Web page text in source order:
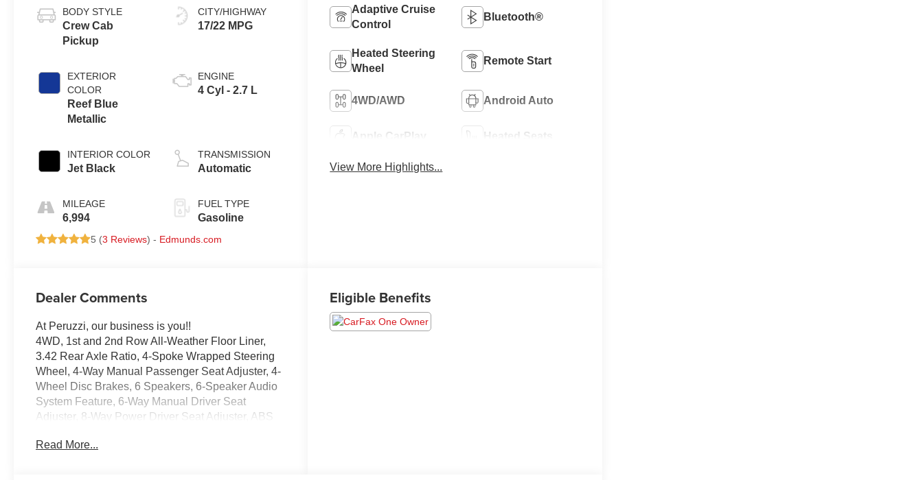
BODY STYLE
Crew Cab
Pickup
EXTERIOR
COLOR
Reef Blue
Metallic
INTERIOR COLOR
Jet Black
MILEAGE
6,994
CITY/HIGHWAY
17/22 MPG
ENGINE
4 Cyl - 2.7 L
TRANSMISSION
Automatic
FUEL TYPE
Gasoline
5 (3 Reviews) - Edmunds.com
Adaptive Cruise
Control
Bluetooth®
Heated Steering
Wheel
Remote Start
4WD/AWD Android Auto
Apple CarPlay Heated Seats
View More Highlights...
Dealer Comments
At Peruzzi, our business is you!!
4WD, 1st and 2nd Row All-Weather Floor Liner,
3.42 Rear Axle Ratio, 4-Spoke Wrapped Steering
Wheel, 4-Way Manual Passenger Seat Adjuster, 4-
Wheel Disc Brakes, 6 Speakers, 6-Speaker Audio
System Feature, 6-Way Manual Driver Seat
Adjuster, 8-Way Power Driver Seat Adjuster, ABS
Alloy wheels, AM/FM radio: SiriusXM with 360L,
Read More...
Eligible Benefits